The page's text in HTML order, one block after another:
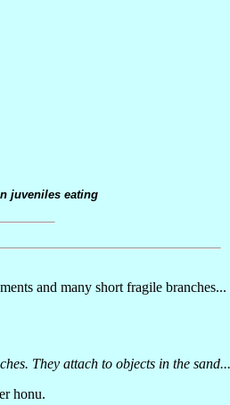
juveniles eating
and many short fragile
They attach to objects in the
honu.